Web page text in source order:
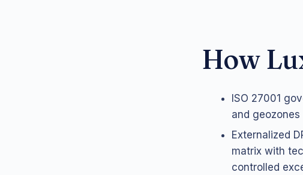
How
ISO 27001
and geozones
Externalized
matrix with
controlled